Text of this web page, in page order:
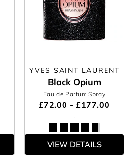
YVES SAINT LAURENT
Black Opium
Eau de Parfum Spray
£72.00 - £177.00
VIEW DETAILS